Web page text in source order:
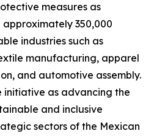
measures as
350,000
industries such as
manufacturing, apparel
and automotive assembly.
initiative as advancing the
and inclusive
sectors of the Mexican